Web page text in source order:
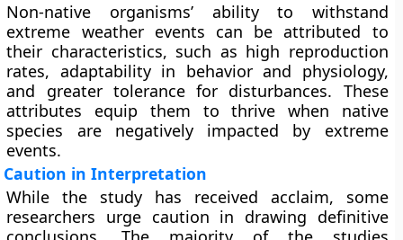
Non-native organisms’ ability to withstand
extreme weather events can be attributed to
their characteristics, such as high reproduction
rates, adaptability in behavior and physiology,
and greater tolerance for disturbances. These
attributes equip them to thrive when native
species are negatively impacted by extreme
events.
Caution in Interpretation
While the study has received acclaim, some
researchers urge caution in drawing definitive